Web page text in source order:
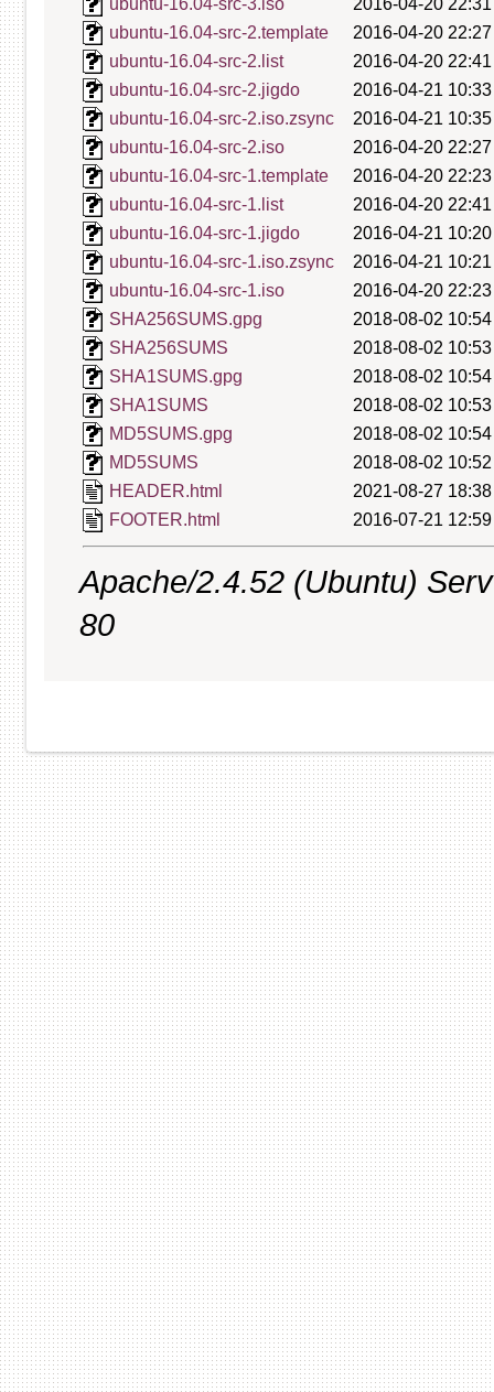
ubuntu-16.04-src-3.iso
2016-04-20 22:31
ubuntu-16.04-src-2.template
2016-04-20 22:27
ubuntu-16.04-src-2.list
2016-04-20 22:41
ubuntu-16.04-src-2.jigdo
2016-04-21 10:33
ubuntu-16.04-src-2.iso.zsync
2016-04-21 10:35
ubuntu-16.04-src-2.iso
2016-04-20 22:27
ubuntu-16.04-src-1.template
2016-04-20 22:23
ubuntu-16.04-src-1.list
2016-04-20 22:41
ubuntu-16.04-src-1.jigdo
2016-04-21 10:20
ubuntu-16.04-src-1.iso.zsync
2016-04-21 10:21
ubuntu-16.04-src-1.iso
2016-04-20 22:23
SHA256SUMS.gpg
2018-08-02 10:54
SHA256SUMS
2018-08-02 10:53
SHA1SUMS.gpg
2018-08-02 10:54
SHA1SUMS
2018-08-02 10:53
MD5SUMS.gpg
2018-08-02 10:54
MD5SUMS
2018-08-02 10:52
HEADER.html
2021-08-27 18:38
FOOTER.html
2016-07-21 12:59
Apache/2.4.52 (Ubuntu)
80